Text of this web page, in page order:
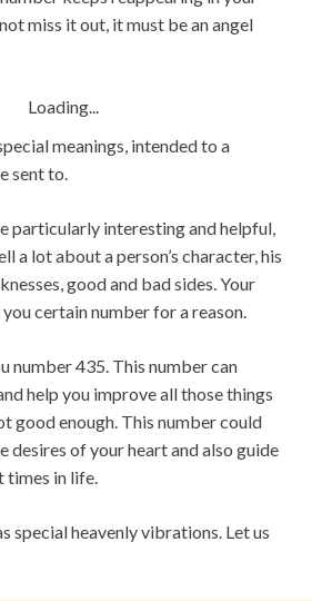
miss it out, it must be an angel
Loading...
meanings, intended to a
sent to.
particularly interesting and helpful,
a lot about a person’s character, his
good and bad sides. Your
certain number for a reason.
number 435. This number can
help you improve all those things
good enough. This number could
desires of your heart and also guide
times in life.
special heavenly vibrations. Let us